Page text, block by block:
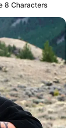
8 Characters